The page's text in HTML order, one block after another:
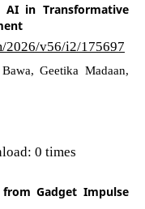
AI in Transformative
2026/v56/i2/175697
Geetika Madaan,
0 times
from Gadget Impulse